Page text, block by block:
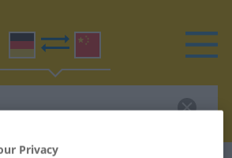
Privacy